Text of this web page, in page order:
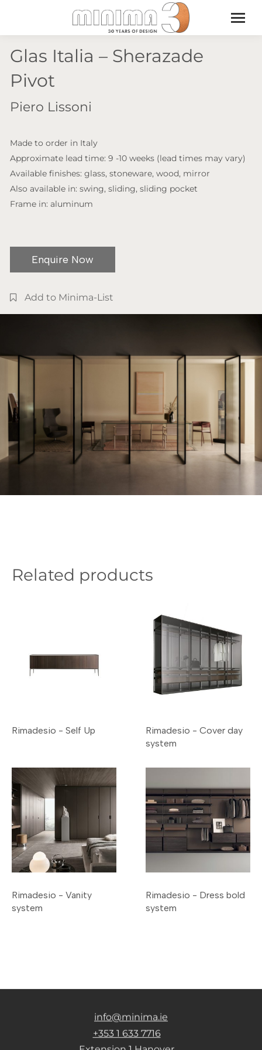
Glas Italia – Sherazade
Pivot
Piero Lissoni
Made to order in Italy
Approximate lead time: 9 -10 weeks (lead times may vary)
Available finishes: glass, stoneware, wood, mirror
Also available in: swing, sliding, sliding pocket
Frame in: aluminum
Enquire Now
Add to Minima-List
Related products
Rimadesio - Self Up
Rimadesio - Cover day
system
Rimadesio - Vanity
system
Rimadesio - Dress bold
system
info@minima.ie
+353 1 633 7716